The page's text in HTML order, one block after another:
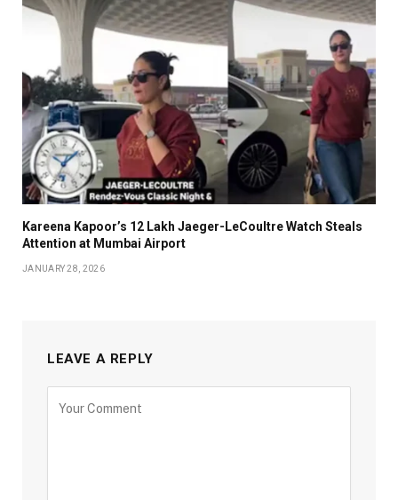
Kareena Kapoor’s ₹12 Lakh Jaeger-LeCoultre Watch Steals
Attention at Mumbai Airport
JANUARY 28, 2026
LEAVE A REPLY